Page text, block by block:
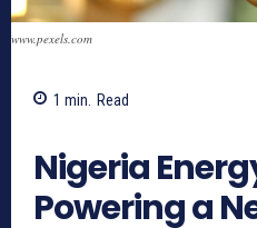
www.pexels.com
1 min. Read
Nigeria
Powering a